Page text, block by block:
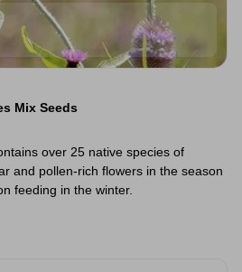
Mix Seeds
over 25 native species of
and pollen-rich flowers in the season
feeding in the winter.